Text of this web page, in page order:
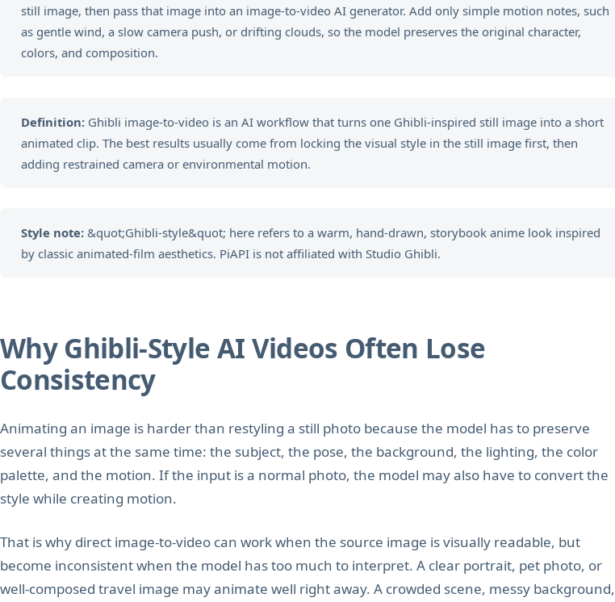
still image, then pass that image into an image-to-video AI generator. Add only simple motion notes, such
as gentle wind, a slow camera push, or drifting clouds, so the model preserves the original character,
colors, and composition.
Definition:Ghibli image-to-video is an AI workflow that turns one Ghibli-inspired still image into a short
animated clip. The best results usually come from locking the visual style in the still image first, then
adding restrained camera or environmental motion.
Style note:&quot;Ghibli-style&quot; here refers to a warm, hand-drawn, storybook anime look inspired
by classic animated-film aesthetics. PiAPI is not affiliated with Studio Ghibli.
Why Ghibli-Style AI Videos Often Lose
Consistency
Animating an image is harder than restyling a still photo because the model has to preserve
several things at the same time: the subject, the pose, the background, the lighting, the color
palette, and the motion. If the input is a normal photo, the model may also have to convert the
style while creating motion.
That is why direct image-to-video can work when the source image is visually readable, but
become inconsistent when the model has too much to interpret. A clear portrait, pet photo, or
well-composed travel image may animate well right away. A crowded scene, messy background,